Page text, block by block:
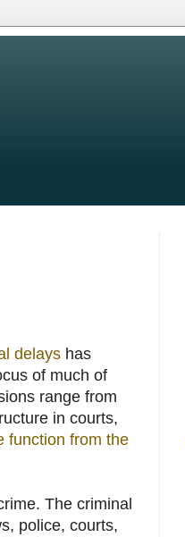
delays has
of much of
range from
in courts,
function from the
The criminal
police, courts,